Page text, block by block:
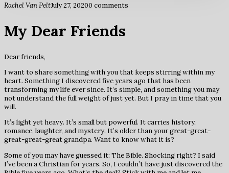
Rachel Van PeltJuly 27, 20200 comments
My Dear Friends
Dear friends,
I want to share something with you that keeps stirring within my
heart. Something I discovered five years ago that has been
transforming my life ever since. It’s simple, and something you may
not understand the full weight of just yet. But I pray in time that you
will.
It’s light yet heavy. It’s small but powerful. It carries history,
romance, laughter, and mystery. It’s older than your great-great-
great-great-great grandpa. Want to know what it is?
Some of you may have guessed it: The Bible. Shocking right? I said
I’ve been a Christian for years. So, I couldn’t have just discovered the